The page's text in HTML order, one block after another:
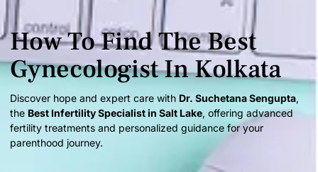
How To Find The Best
Gynecologist In Kolkata
Discover hope and expert care with Dr. Suchetana Sengupta,
the Best Infertility Specialist in Salt Lake, offering advanced
fertility treatments and personalized guidance for your
parenthood journey.